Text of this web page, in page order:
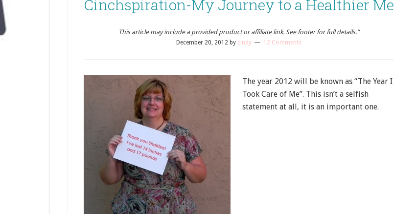
Cinchspiration-My Journey to a Healthier Me
This article may include a provided product or affiliate link. See footer for full details.”
December 20, 2012 by cindy 12 Comments
The year 2012 will be known as “The Year I
Took Care of Me”. This isn’t a selfish
statement at all, it is an important one.